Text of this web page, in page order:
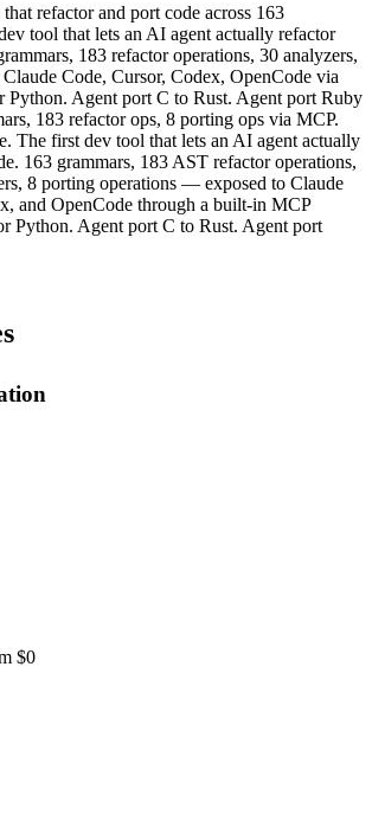
refactor and port code across 163
tool that lets an AI agent actually refactor
183 refactor operations, 30 analyzers,
Code, Cursor, Codex, OpenCode via
Python. Agent port C to Rust. Agent port Ruby
183 refactor ops, 8 porting ops via MCP.
The first dev tool that lets an AI agent actually
163 grammars, 183 AST refactor operations,
8 porting operations — exposed to Claude
and OpenCode through a built-in MCP
Python. Agent port C to Rust. Agent port
$0